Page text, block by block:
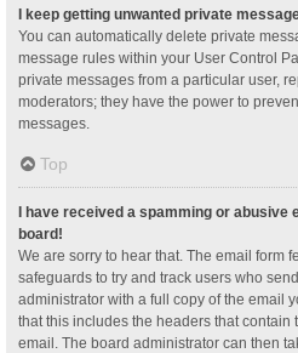
I keep getting unwanted private
You can automatically delete private
message rules within your User Control
private messages from a particular user,
moderators; they have the power to
messages.
Top
I have received a spamming or abusive
board!
We are sorry to hear that. The email form
safeguards to try and track users who
administrator with a full copy of the email
that this includes the headers that contain
email. The board administrator can then